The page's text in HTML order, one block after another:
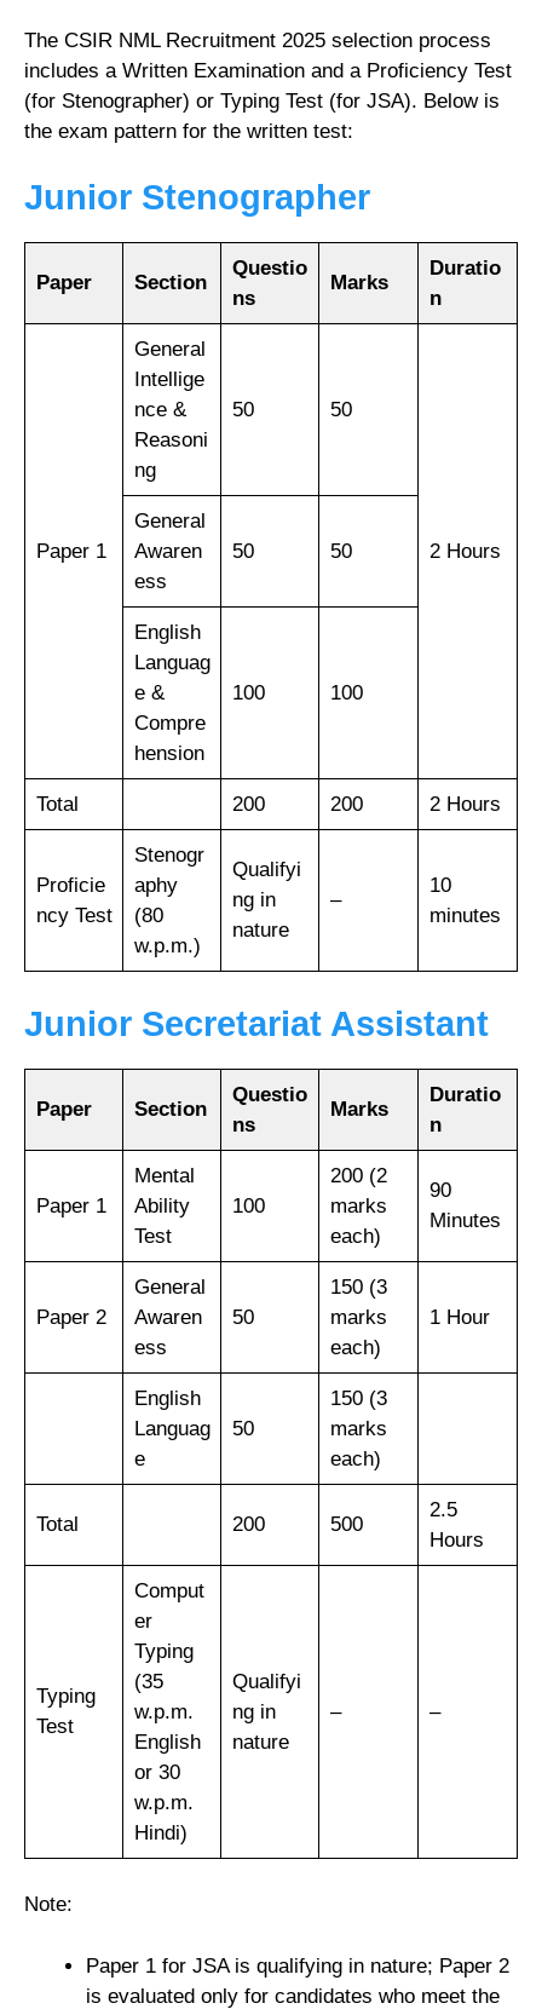
The CSIR NML Recruitment 2025 selection process
includes a Written Examination and a Proficiency Test
(for Stenographer) or Typing Test (for JSA). Below is
the exam pattern for the written test:
Junior Stenographer
Paper Section
Questio
ns
Marks
Duratio
n
Paper 1
General
Intellige
nce &
Reasoni
ng
50 50
2 Hours
General
Awaren
ess
50 50
English
Languag
e &
Compre
hension
100 100
Total 200 200 2 Hours
Proficie
ncy Test
Stenogr
aphy
(80
w.p.m.)
Qualifyi
ng in
nature
–
10
minutes
Junior Secretariat Assistant
Paper Section
Questio
ns
Marks
Duratio
n
Paper 1
Mental
Ability
Test
100
200 (2
marks
each)
90
Minutes
Paper 2
General
Awaren
ess
50
150 (3
marks
each)
1 Hour
English
Languag
e
50
150 (3
marks
each)
Total 200 500
2.5
Hours
Typing
Test
Comput
er
Typing
(35
w.p.m.
English
or 30
w.p.m.
Hindi)
Qualifyi
ng in
nature
– –
Note:
Paper 1 for JSA is qualifying in nature; Paper 2
is evaluated only for candidates who meet the